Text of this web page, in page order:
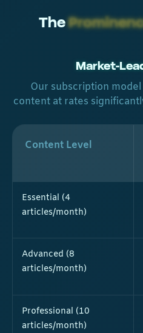
The
Market-
Our subscription
content at rates
Content Level
Essential (4
articles/month)
Advanced (8
articles/month)
Professional (10
articles/month)